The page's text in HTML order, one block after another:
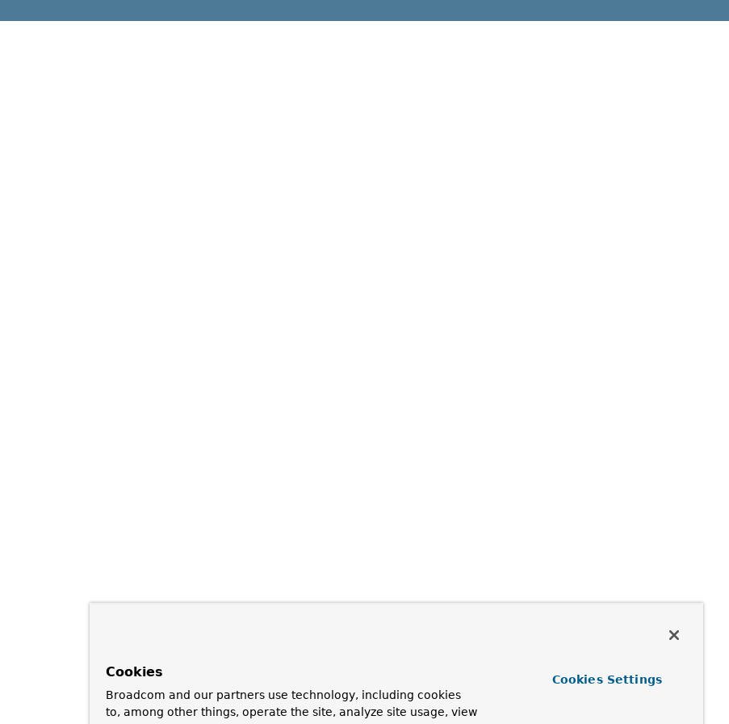
Cookies
Broadcom and our partners use technology, including cookies
to, among other things, operate the site, analyze site usage, view
Cookies Settings